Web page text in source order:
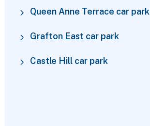
Queen Anne Terrace car park
Grafton East car park
Castle Hill car park